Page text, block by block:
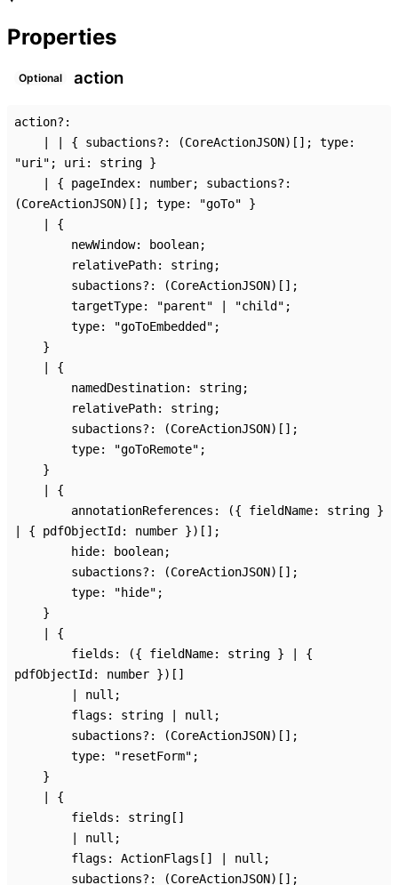
Properties
Optional action
action?:
{ subactions?: (CoreActionJSON) [] ; type:
"uri" ; uri : string }
{ pageIndex: number; subactions?:
(CoreActionJSON) [] ; type: "goTo"
}
{
newWindow: boolean;
relativePath: string;
subactions?: (CoreActionJSON) [] ;
targetType: "parent" "child" ;
type: "goToEmbedded" ;
}
{
namedDestination: string;
relativePath: string;
subactions?: (CoreActionJSON) [] ;
type: "goToRemote" ;
}
{
annotationReferences : ({ fieldName: string }
{ pdfObjectId : number }) [] ;
hide: boolean;
subactions?: (CoreActionJSON) [] ;
type: "hide" ;
}
{
fields : ({ fieldName: string }
{
pdfObjectId : number }) []
null ;
flags : string null ;
subactions?: (CoreActionJSON) [] ;
type: "resetForm" ;
}
{
fields : string []
null ;
flags : ActionFlags [] null ;
subactions?: (CoreActionJSON) [] ;